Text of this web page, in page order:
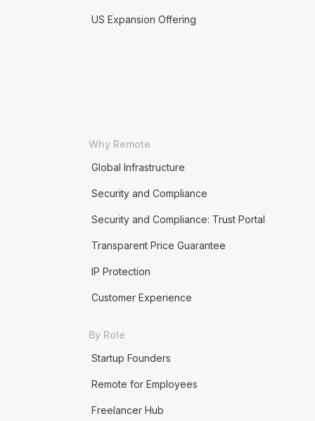
US Expansion Offering
Why Remote
Global Infrastructure
Security and Compliance
Security and Compliance: Trust Portal
Transparent Price Guarantee
IP Protection
Customer Experience
By Role
Startup Founders
Remote for Employees
Freelancer Hub